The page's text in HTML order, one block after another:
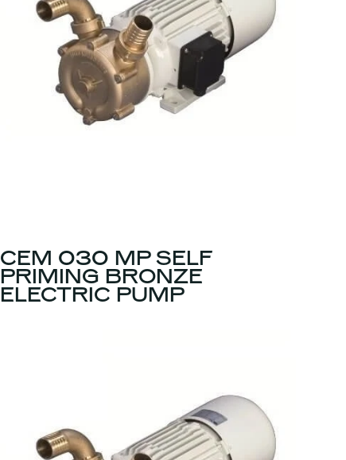
CEM 030 MP SELF
PRIMING BRONZE
ELECTRIC PUMP